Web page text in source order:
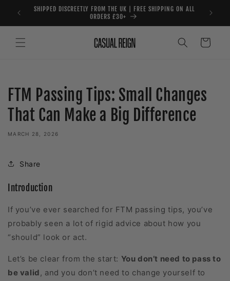
Skip to
content
SHIPPED DISCREETLY FROM THE UK | FREE SHIPPING ON ALL
ORDERS £30+
Cart
FTM Passing Tips: Small Changes
That Can Make a Big Difference
MARCH 28, 2026
Share
Introduction
If you’ve ever searched for FTM passing tips, you’ve
probably seen a lot of rigid advice about how you
“should” look or act.
Let’s be clear from the start: You don’t need to pass to
be valid, and you don’t need to change yourself to